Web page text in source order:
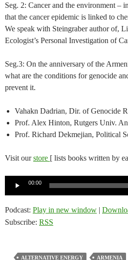
Seg. 2: Cancer and the environment –
that the cancer epidemic is linked to
We speak with Steingraber author of,
Ecologist’s Personal Investigation of
Seg.3: On the anniversary of the
what are the conditions for genocide
prevent it.
Vahakn Dadrian, Dir. of Genocide
Prof. Alex Hinton, Rutgers Univ.
Prof. Richard Dekmejian, Political
Visit ourstore [ lists books written by
00:00
Podcast: Play in new window |
Subscribe: RSS
ALTERNATIVE ENERGY ARMENIA